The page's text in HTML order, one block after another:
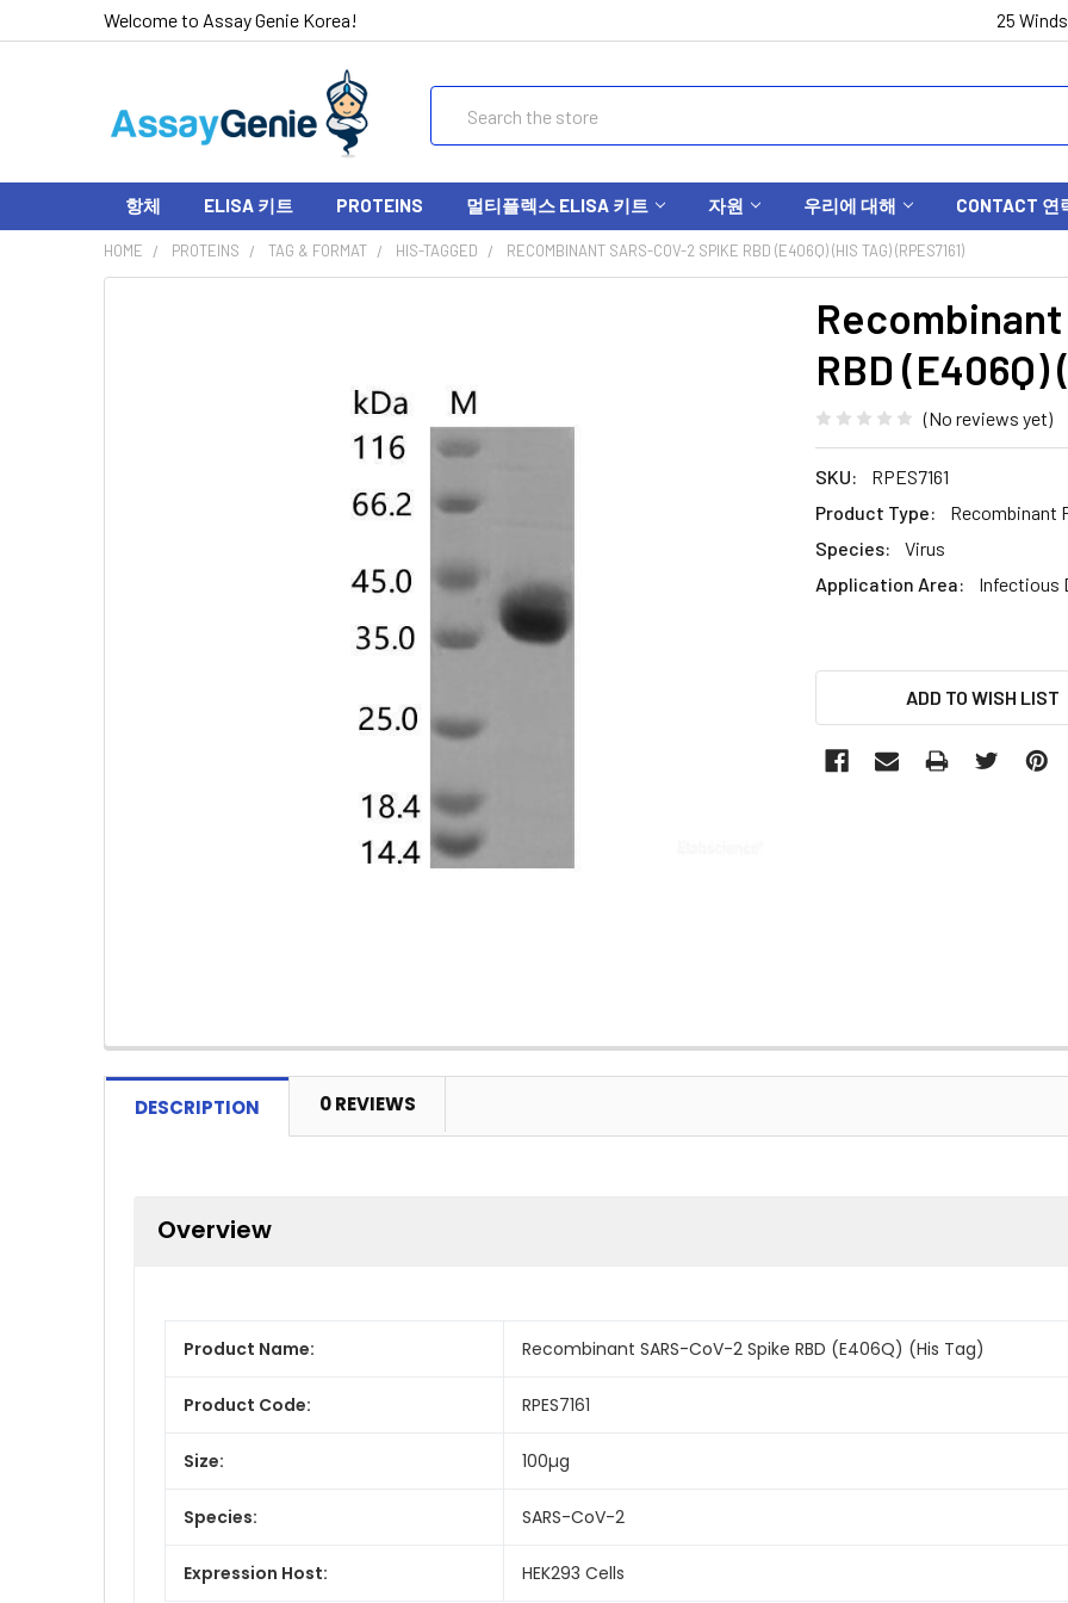
Welcome to Assay Genie Korea! 25
항체 ELISA 키트 PROTEINS 멀티플렉스 ELISA 키트 자원 우리에 대해 CONTACT 연
HOME PROTEINS TAG & FORMAT HIS-TAGGED RECOMBINANT SARS-COV-2 SPIKE RBD (E406Q) (HIS TAG) (RPES7161)
RBD (E406Q)
(No reviews yet)
SKU:
RPES7161
Product Type:
Recombinant
Species:
Virus
Application Area:
Infectious
ADD TO WISH LIST
DESCRIPTION 0 REVIEWS
Overview
Product Name: Recombinant SARS-CoV-2 Spike RBD (E406Q) (His Tag)
Product Code: RPES7161
Size: 100µg
Species: SARS-CoV-2
Expression Host: HEK293 Cells